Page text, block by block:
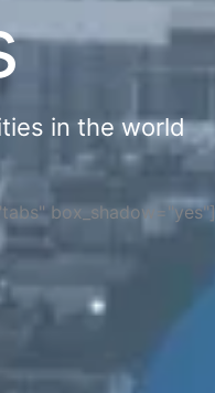
in the world
box_shadow="yes"]